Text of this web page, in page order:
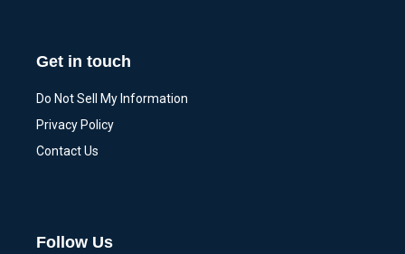
Get in touch
Do Not Sell My Information
Privacy Policy
Contact Us
Follow Us